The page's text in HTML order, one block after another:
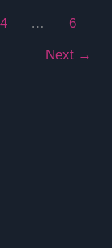
4 … 6
Next →